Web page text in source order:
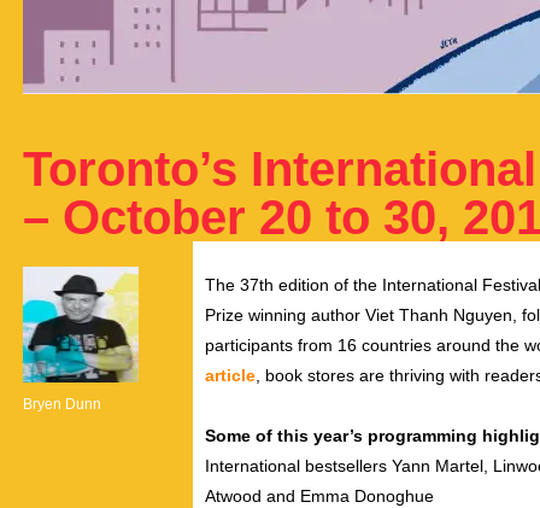
Toronto’s
– October 20 to 30,
Bryen Dunn
The 37th edition of the International
Prize winning author Viet Thanh Nguyen,
participants from 16 countries around the
article , book stores are thriving with
Some of this year’s programming
International bestsellers Yann Martel,
Atwood and Emma Donoghue